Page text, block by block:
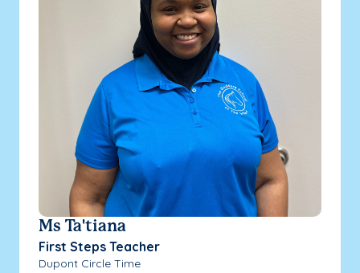
Ms Ta'tiana
First Steps Teacher
Dupont Circle Time